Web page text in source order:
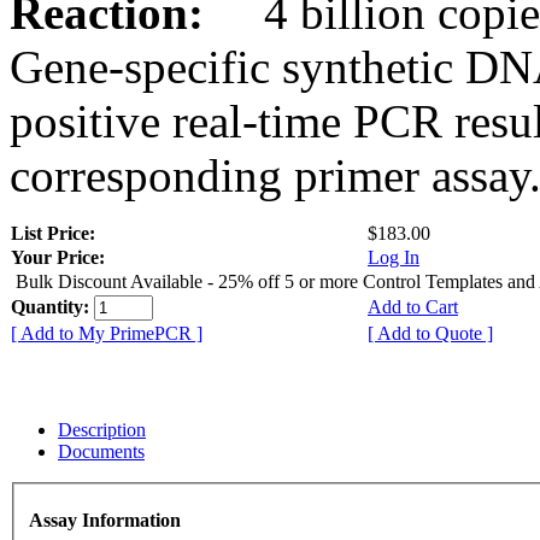
Reaction:
4 billion
Gene-specific synthetic
positive real-time PCR
corresponding primer assay.
List Price:
$183.00
Your Price:
Log In
Bulk Discount Available - 25% off 5 or more Control Templates and
Quantity:
Add to Cart
[ Add to My PrimePCR ]
[ Add to Quote ]
Description
Documents
Assay Information